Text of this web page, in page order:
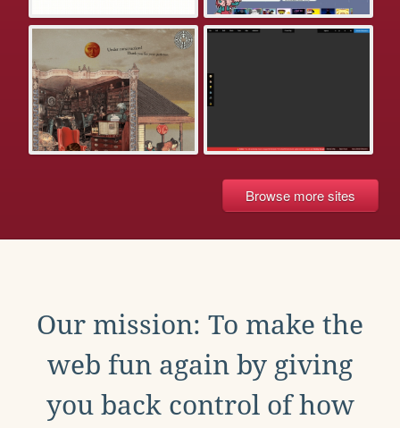
Browse more sites
Our mission: To make the
web fun again by giving
you back control of how